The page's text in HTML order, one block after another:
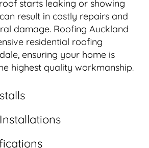
starts leaking or showing
result in costly repairs and
damage. Roofing Auckland
residential roofing
ensuring your home is
highest quality workmanship.